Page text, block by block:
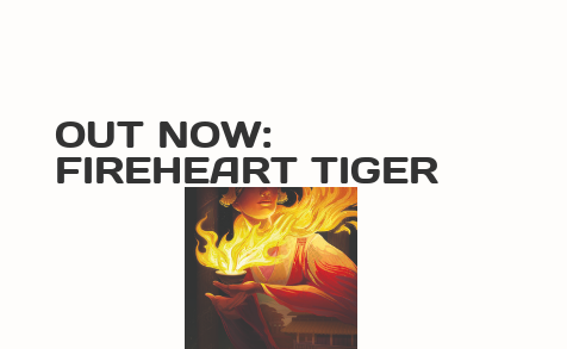
OUT NOW:
FIREHEART TIGER